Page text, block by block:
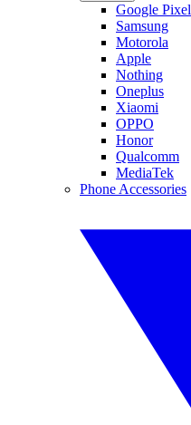
Google Pixel
Samsung
Motorola
Apple
Nothing
Oneplus
Xiaomi
OPPO
Honor
Qualcomm
MediaTek
Phone Accessories